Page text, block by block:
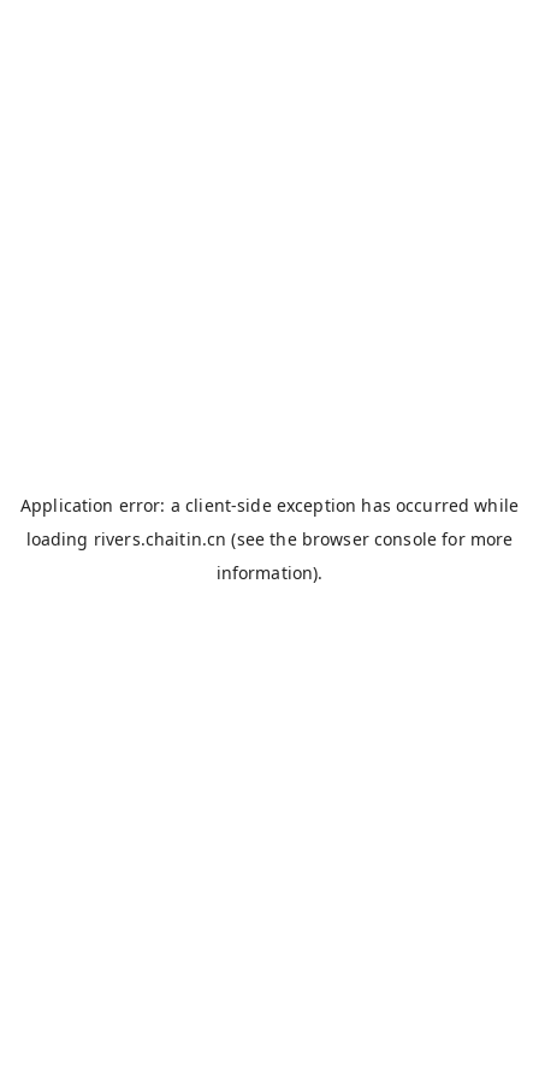
Application error: aclient-side exception has occurred while
loading rivers.chaitin.cn (see the browser console for more
information).